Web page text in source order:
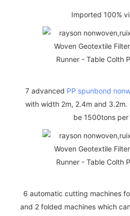
Imported 100%
7 advanced PP spunbond
with width 2m, 2.4m and
be 1500tons per
6 automatic cutting machines
and 2 folded machines which